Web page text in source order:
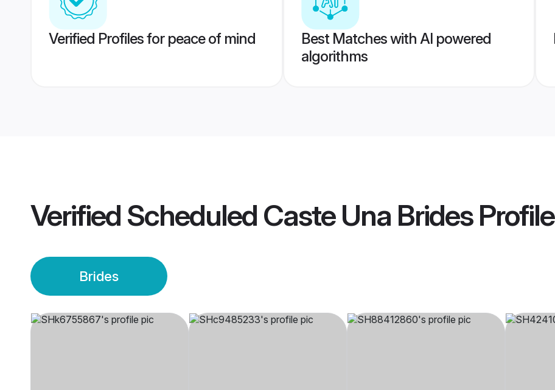
Verified Profiles for peace of mind
Best Matches with AI powered
algorithms
Verified Scheduled Caste Una Brides
Brides